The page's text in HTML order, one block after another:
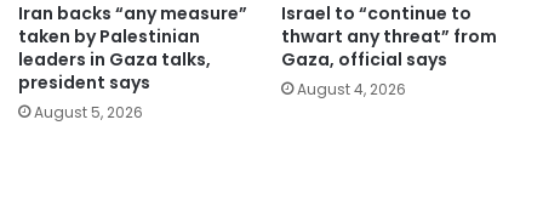
Iran backs “any measure”
taken by Palestinian
leaders in Gaza talks,
president says
August 5, 2026
Israel to “continue to
thwart any threat” from
Gaza, official says
August 4, 2026